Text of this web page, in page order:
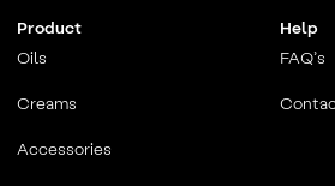
Product
Oils
Creams
Accessories
Help
FAQ’s